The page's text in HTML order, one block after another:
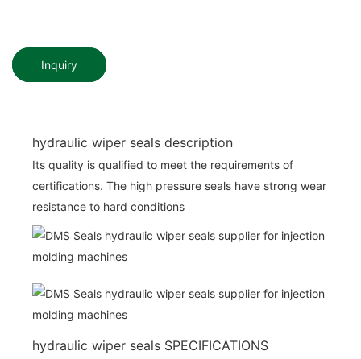
Inquiry
hydraulic wiper seals description
Its quality is qualified to meet the requirements of
certifications. The high pressure seals have strong wear
resistance to hard conditions
hydraulic wiper seals SPECIFICATIONS